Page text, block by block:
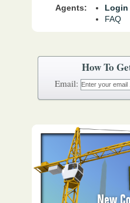
How
Email:
Agents:
Login
FAQ